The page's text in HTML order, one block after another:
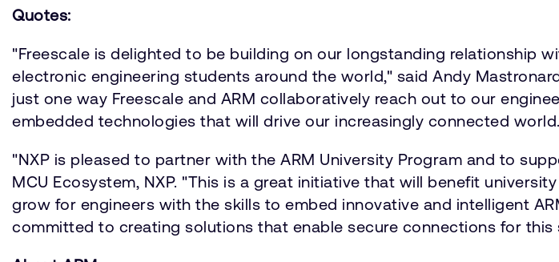
Quotes:
"Freescale is delighted to be building on our longstanding relationship
electronic engineering students around the world," said Andy
just one way Freescale and ARM collaboratively reach out to our
embedded technologies that will drive our increasingly connected
"NXP is pleased to partner with the ARM University Program and to
MCU Ecosystem, NXP. "This is a great initiative that will benefit
grow for engineers with the skills to embed innovative and intelligent
committed to creating solutions that enable secure connections for this